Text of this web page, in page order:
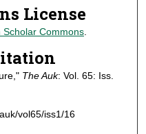
License
Commons.
The Auk: Vol. 65: Iss.
vol65/iss1/16